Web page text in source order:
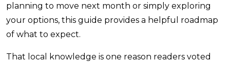
planning to move next month or simply exploring
your options, this guide provides a helpful roadmap
of what to expect.
That local knowledge is one reason readers voted